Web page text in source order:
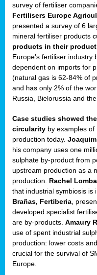
survey of fertiliser
Fertilisers Europe
presented a survey of 6
mineral fertiliser products
products in their
Europe’s fertiliser
dependent on imports for
(natural gas is 62-84% of
and has only 2% of the
Russia, Bielorussia and the
Case studies showed
circularity by examples
production today.
his company uses one
sulphate by-product from
upstream production as a
production. Rachel
that industrial symbiosis is
Brañas, Fertiberia ,
developed specialist
are by-products. Amaury
use of spent industrial
production: lower costs
crucial for the survival of
Europe.